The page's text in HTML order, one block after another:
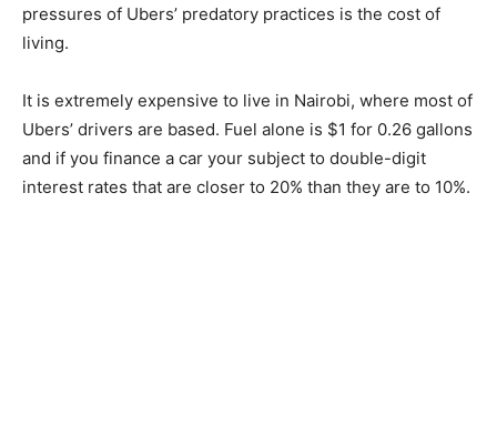
pressures of Ubers’ predatory practices is the cost of
living.
It is extremely expensive to live in Nairobi, where most of
Ubers’ drivers are based. Fuel alone is $1 for 0.26 gallons
and if you finance a car your subject to double-digit
interest rates that are closer to 20% than they are to 10%.